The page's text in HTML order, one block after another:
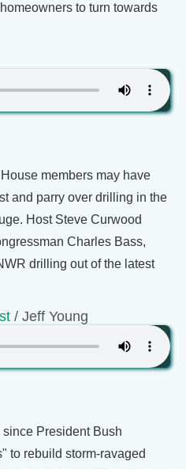
to turn towards
members may have
and parry over drilling in the
Host Steve Curwood
Charles Bass,
drilling out of the latest
/ Jeff Young
since President Bush
to rebuild storm-ravaged